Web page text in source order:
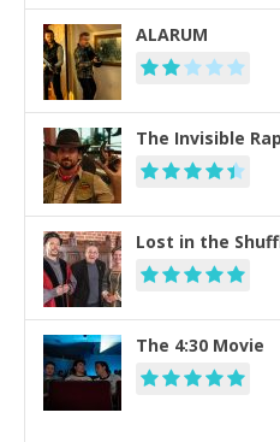
ALARUM
The Invisible
Lost in the
The 4:30 Movie